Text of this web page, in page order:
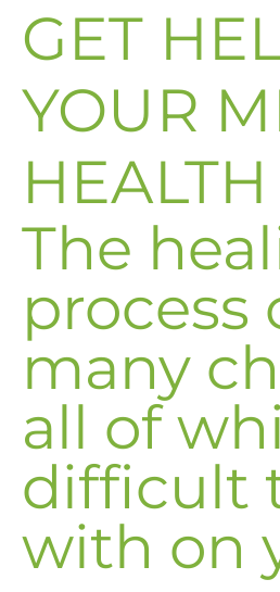
GET
YOUR
HEALTH
The
process
many
all of
difficult
with on